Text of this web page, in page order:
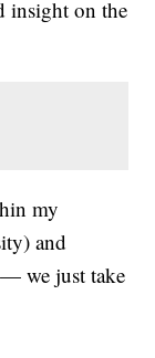
insight on the
my
and
we just take